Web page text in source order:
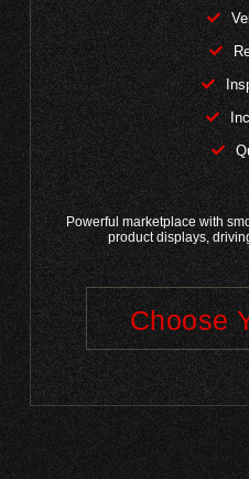
Powerful marketplace with
product displays,
Choose